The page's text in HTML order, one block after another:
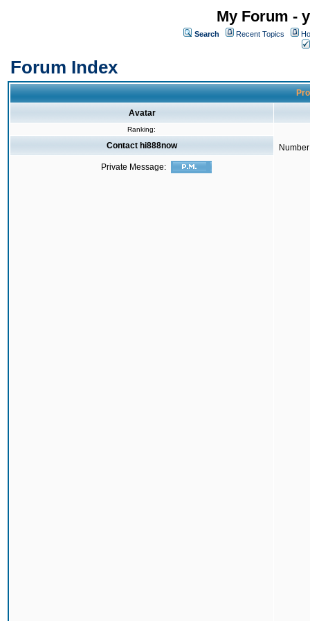
My Forum -
Search Recent Topics
Forum Index
Avatar
Ranking:
Contact hi888now
Private Message: